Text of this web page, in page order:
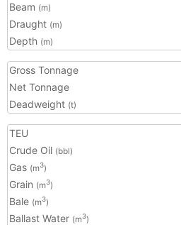
Beam (m)
Draught (m)
Depth (m)
Gross Tonnage
Net Tonnage
Deadweight (t)
TEU
Crude Oil (bbl)
Gas (m3)
Grain (m3)
Bale (m3)
Ballast Water (m3)